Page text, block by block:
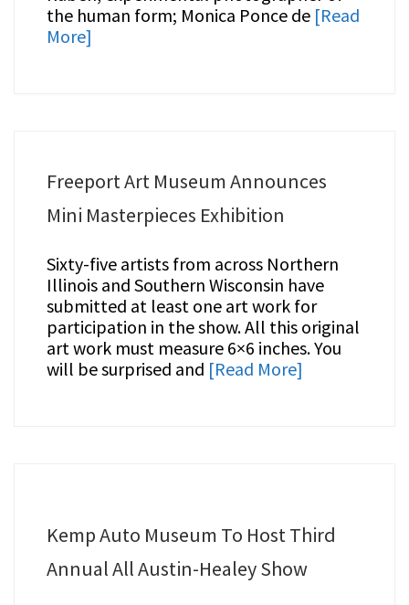
the human form; Monica Ponce de [Read
More]
Freeport Art Museum Announces
Mini Masterpieces Exhibition
Sixty-five artists from across Northern
Illinois and Southern Wisconsin have
submitted at least one art work for
participation in the show. All this original
art work must measure 6×6 inches. You
will be surprised and [Read More]
Kemp Auto Museum To Host Third
Annual All Austin-Healey Show